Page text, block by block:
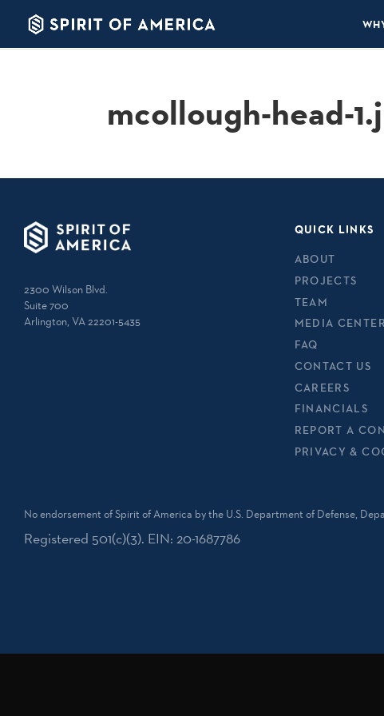
mcollough-head-
2300 Wilson Blvd.
Suite 700
Arlington, VA 22201-5435
QUICK LINKS
ABOUT
PROJECTS
TEAM
MEDIA CENTER
FAQ
CONTACT US
CAREERS
FINANCIALS
REPORT A
PRIVACY &
No endorsement of Spirit of America by the U.S. Department of Defense,
Registered 501(c)(3). EIN: 20-1687786